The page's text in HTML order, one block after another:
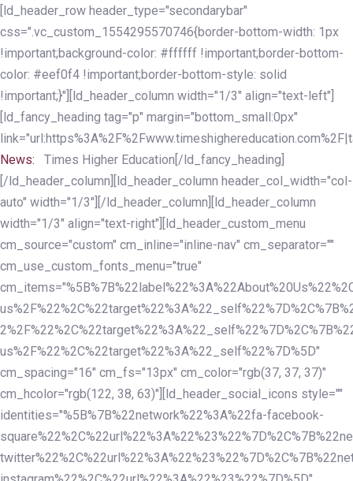
Skip
links
Skip
to
primary
navigation
Skip
to
content
[ld_header_row header_type="secondarybar"
css=".vc_custom_1554295570746{border-bottom-width: 1px
!important;background-color: #ffffff !important;border-bottom-
color: #eef0f4 !important;border-bottom-style: solid
!important;}"][ld_header_column width="1/3" align="text-left"]
[ld_fancy_heading tag="p" margin="bottom_small:0px"
News:
Times Higher Education[/ld_fancy_heading]
[/ld_header_column][ld_header_column header_col_width="col-
auto" width="1/3"][/ld_header_column][ld_header_column
width="1/3" align="text-right"][ld_header_custom_menu
cm_source="custom" cm_inline="inline-nav" cm_separator=""
cm_use_custom_fonts_menu="true"
us%2F%22%2C%22target%22%3A%22_self%22%7D%5D"
cm_spacing="16" cm_fs="13px" cm_color="rgb(37, 37, 37)"
cm_hcolor="rgb(122, 38, 63)"][ld_header_social_icons style=""
identities="%5B%7B%22network%22%3A%22fa-facebook-